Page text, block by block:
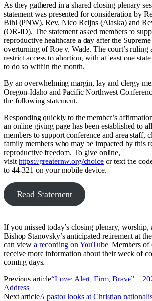
As they gathered in a shared closing plenary
statement was presented for consideration by
Bihl (PNW), Rev. Nico Reijns (Alaska) and
(OR-ID). The statement asked members to
reproductive healthcare a day after the
overturning of Roe v. Wade. The court’s ruling
restrict access to abortion, with at least one
to do so within the month.
By an overwhelming margin, lay and clergy
Oregon-Idaho and Pacific Northwest
the following statement.
Responding quickly to the member’s
an online giving page has been established to
members to support conference and area staff,
family members who may be impacted by this
reproductive freedom. To give online,
visit https://greaternw.org/choice or text the
to 44-321 on your mobile device.
Read Statement
If you missed today’s closing plenary, worship,
Bishop Stanovsky’s anticipated retirement at
can view a recording on YouTube. Members of
receive more information about their week of
coming days.
Previous article“Love: Alert, Firm, Brave” –
Address
Next articleA pastor looks at Christian